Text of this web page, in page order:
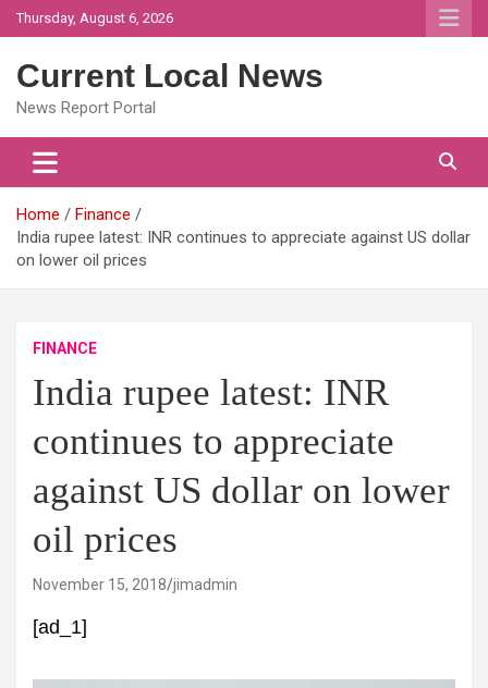
Skip
to
Thursday, August 6, 2026
Current Local News
News Report Portal
Home
Finance
India rupee latest: INR continues to appreciate against US dollar
on lower oil prices
FINANCE
India rupee latest: INR
continues to appreciate
against US dollar on lower
oil prices
November 15, 2018 jimadmin
[ad_1]